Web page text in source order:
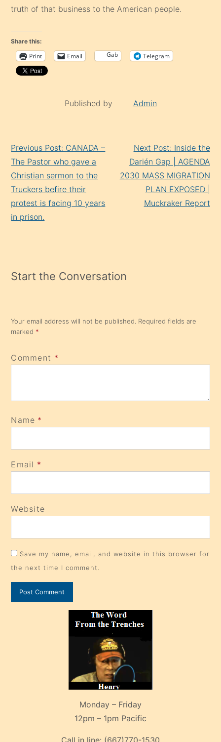
truth of that business to the American people.
Share this:
Print Email Gab Telegram
Published by Admin
Reading
Previous Post: CANADA –
The Pastor who gave a
Christian sermon to the
Truckers befire their
protest is facing 10 years
in prison.
Next Post: Inside the
Darién Gap | AGENDA
2030 MASS MIGRATION
PLAN EXPOSED |
Muckraker Report
Start the Conversation
Your email address will not be published. Required fields are
marked *
Comment *
Name *
Email *
Website
Save my name, email, and website in this browser for
the next time I comment.
Monday – Friday
12pm – 1pm Pacific